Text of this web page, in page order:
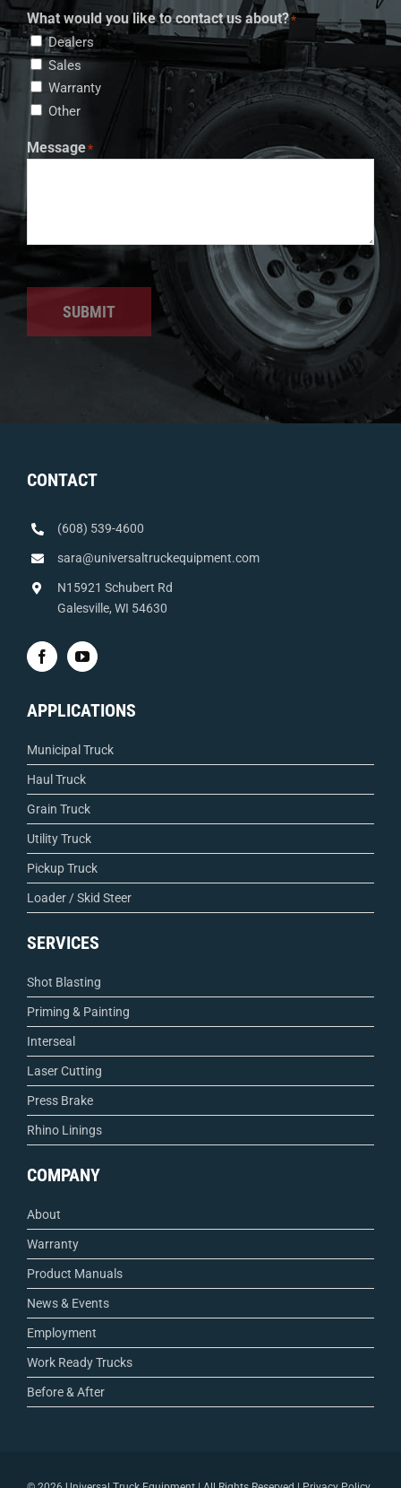
What would you like to contact us about?*
Dealers
Sales
Warranty
Other
Message*
SUBMIT
CONTACT
(608) 539-4600
sara@universaltruckequipment.com
N15921 Schubert Rd
Galesville, WI 54630
APPLICATIONS
Municipal Truck
Haul Truck
Grain Truck
Utility Truck
Pickup Truck
Loader / Skid Steer
SERVICES
Shot Blasting
Priming & Painting
Interseal
Laser Cutting
Press Brake
Rhino Linings
COMPANY
About
Warranty
Product Manuals
News & Events
Employment
Work Ready Trucks
Before & After